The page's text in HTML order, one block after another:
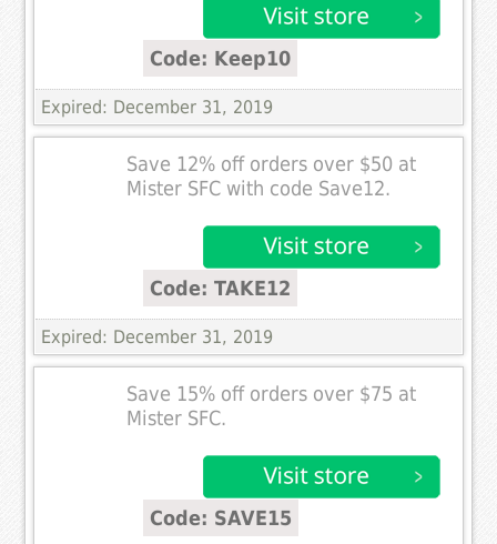
Code: Keep10
Expired: December 31, 2019
Save 12% off orders over $50 at
Mister SFC with code Save12.
Code: TAKE12
Expired: December 31, 2019
Save 15% off orders over $75 at
Mister SFC.
Code: SAVE15